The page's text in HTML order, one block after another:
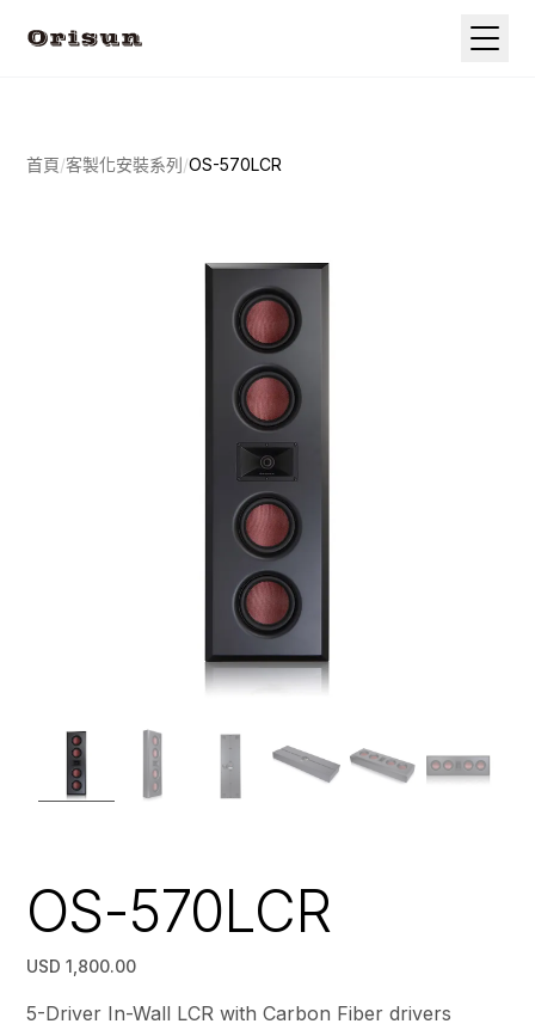
首頁/客製化安裝系列/OS-570LCR
OS-570LCR
USD 1,800.00
5-Driver In-Wall LCR with Carbon Fiber drivers